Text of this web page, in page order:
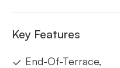
Key Features
End-Of-Terrace,